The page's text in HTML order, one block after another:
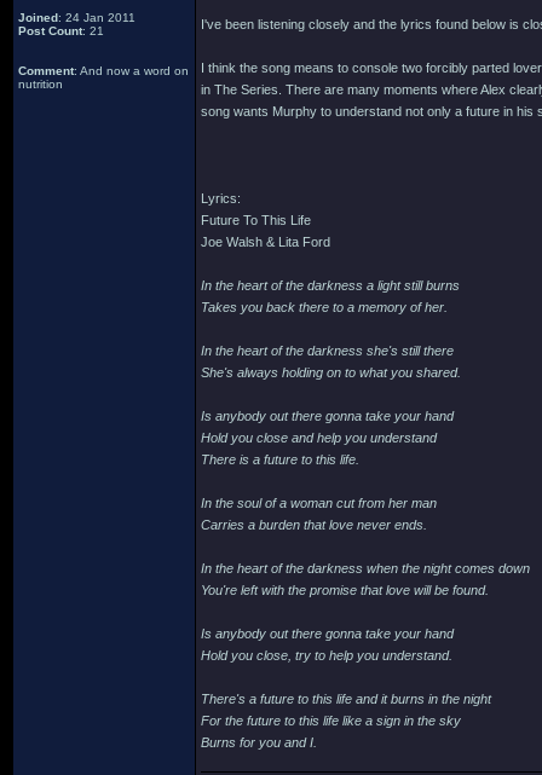
Joined: 24 Jan 2011
Post Count: 21
Comment: And now a word on
nutrition
I've been listening closely and the lyrics found below is
I think the song means to console two forcibly parted
in The Series. There are many moments where Alex
song wants Murphy to understand not only a future in his
Lyrics:
Future To This Life
Joe Walsh & Lita Ford
In the heart of the darkness a light still burns
Takes you back there to a memory of her.
In the heart of the darkness she's still there
She's always holding on to what you shared.
Is anybody out there gonna take your hand
Hold you close and help you understand
There is a future to this life.
In the soul of a woman cut from her man
Carries a burden that love never ends.
In the heart of the darkness when the night comes down
You're left with the promise that love will be found.
Is anybody out there gonna take your hand
Hold you close, try to help you understand.
There's a future to this life and it burns in the night
For the future to this life like a sign in the sky
Burns for you and I.